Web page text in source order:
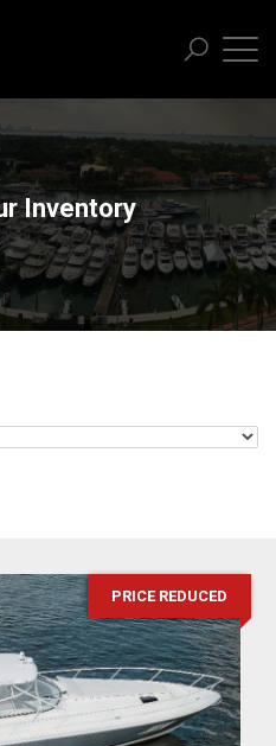
Inventory
PRICE REDUCED